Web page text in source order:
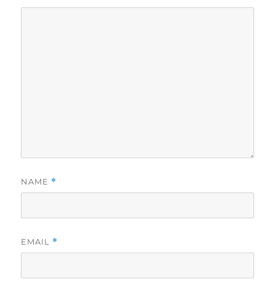
NAME *
EMAIL *